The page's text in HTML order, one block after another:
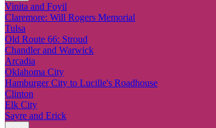
Vinita and Foyil
Claremore: Will Rogers Memorial
Tulsa
Old Route 66: Stroud
Chandler and Warwick
Arcadia
Oklahoma City
Hamburger City to Lucille's Roadhouse
Clinton
Elk City
Sayre and Erick